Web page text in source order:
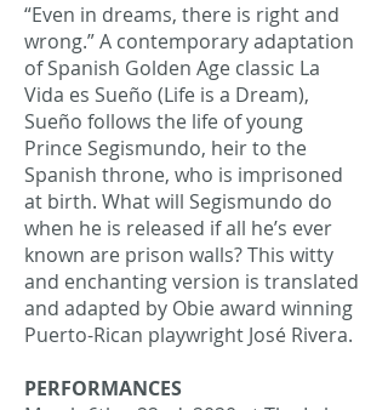
“Even in dreams, there is right and
wrong.” A contemporary adaptation
of Spanish Golden Age classic La
Vida es Sueño (Life is a Dream),
Sueño follows the life of young
Prince Segismundo, heir to the
Spanish throne, who is imprisoned
at birth. What will Segismundo do
when he is released if all he’s ever
known are prison walls? This witty
and enchanting version is translated
and adapted by Obie award winning
Puerto-Rican playwright José Rivera.
PERFORMANCES